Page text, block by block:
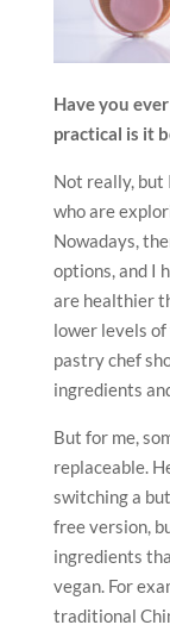
Have you
practical is it
Not really, but
who are
Nowadays,
options, and I
are healthier
lower levels
pastry chef
ingredients
But for me,
replaceable.
switching a
free version,
ingredients
vegan. For
traditional